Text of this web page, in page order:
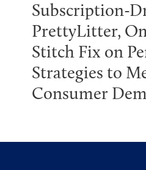
Subscription-
PrettyLitter,
Stitch Fix on
Strategies to
Consumer